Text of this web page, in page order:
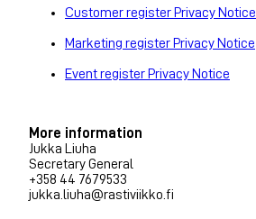
Customer register Privacy Notice
Marketing register Privacy Notice
Event register Privacy Notice
More information
Jukka Liuha
Secretary General
+358 44 7679533
jukka.liuha@rastiviikko.fi